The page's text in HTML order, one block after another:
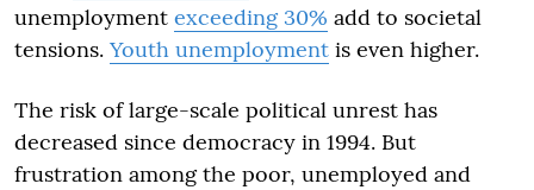
unemployment exceeding 30% add to societal
tensions. Youth unemployment is even higher.
The risk of large-scale political unrest has
decreased since democracy in 1994. But
frustration among the poor, unemployed and